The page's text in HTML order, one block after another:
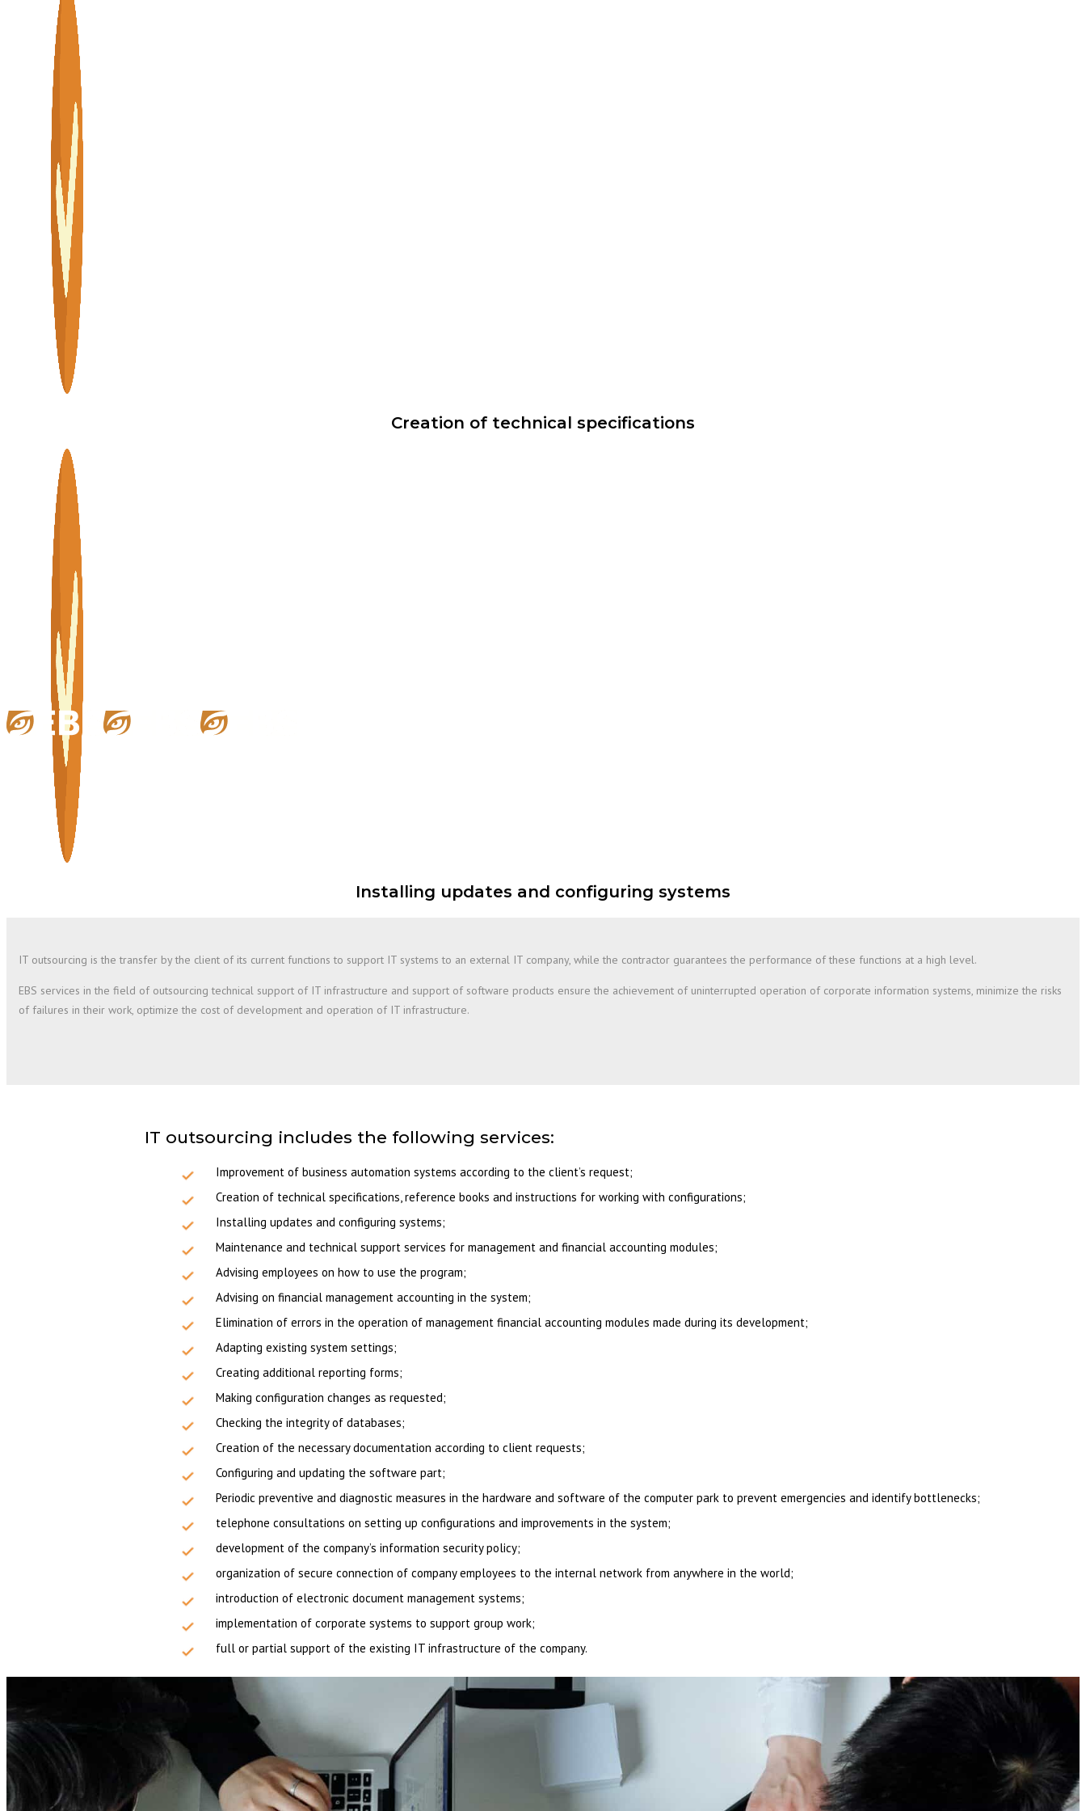
Creation of technical specifications
Installing updates and configuring systems
IT outsourcing is the transfer by the client of its current functions to support IT systems to an external IT company, while the contractor guarantees the performance of these functions at a high level.
EBS services in the field of outsourcing technical support of IT infrastructure and support of software products ensure the achievement of uninterrupted operation of corporate information systems, minimize the risks
of failures in their work, optimize the cost of development and operation of IT infrastructure.
IT outsourcing includes the following services:
Improvement of business automation systems according to the client’s request;
Creation of technical specifications, reference books and instructions for working with configurations;
Installing updates and configuring systems;
Maintenance and technical support services for management and financial accounting modules;
Advising employees on how to use the program;
Advising on financial management accounting in the system;
Elimination of errors in the operation of management financial accounting modules made during its development;
Adapting existing system settings;
Creating additional reporting forms;
Making configuration changes as requested;
Checking the integrity of databases;
Creation of the necessary documentation according to client requests;
Configuring and updating the software part;
Periodic preventive and diagnostic measures in the hardware and software of the computer park to prevent emergencies and identify bottlenecks;
telephone consultations on setting up configurations and improvements in the system;
development of the company’s information security policy;
organization of secure connection of company employees to the internal network from anywhere in the world;
introduction of electronic document management systems;
implementation of corporate systems to support group work;
full or partial support of the existing IT infrastructure of the company.